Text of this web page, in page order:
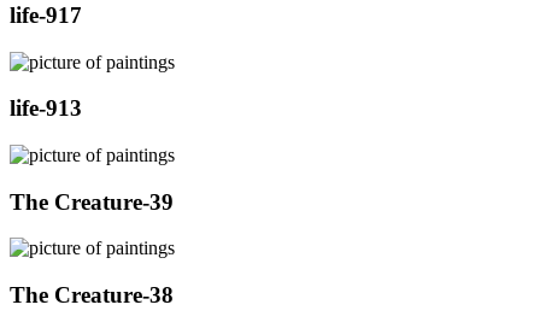
life-917
life-913
The Creature-39
The Creature-38